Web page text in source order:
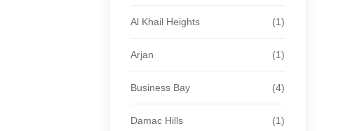
Al Khail Heights (1)
Arjan (1)
Business Bay (4)
Damac Hills (1)